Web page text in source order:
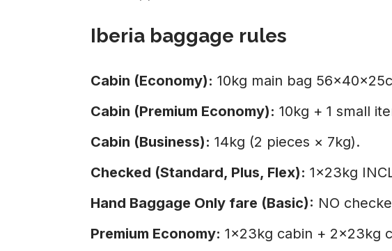
Iberia baggage rules
Cabin (Economy): 10kg main bag
Cabin (Premium Economy): 10kg + 1 small
Cabin (Business): 14kg (2 pieces × 7kg).
Checked (Standard, Plus, Flex): 1×23kg
Hand Baggage Only fare (Basic): NO
Premium Economy: 1×23kg cabin + 2×23kg